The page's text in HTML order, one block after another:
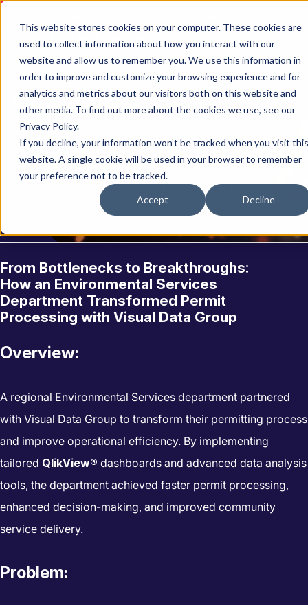
This website stores cookies on your computer. These cookies are
used to collect information about how you interact with our
website and allow us to remember you. We use this information in
order to improve and customize your browsing experience and for
analytics and metrics about our visitors both on this website and
other media. To find out more about the cookies we use, see our
Privacy Policy.
If you decline, your information won’t be tracked when you visit this
website. A single cookie will be used in your browser to remember
your preference not to be tracked.
Accept Decline
Case Studies
Explore how we’ve transformed data into
actionable insights to drive growth,
innovation, and operational excellence for our
From Bottlenecks to Breakthroughs:
How an Environmental Services
Department Transformed Permit
Processing with Visual Data Group
Overview:
A regional Environmental Services department partnered
with Visual Data Group to transform their permitting process
and improve operational efficiency. By implementing
tailored QlikView® dashboards and advanced data analysis
tools, the department achieved faster permit processing,
enhanced decision-making, and improved community
service delivery.
Problem: